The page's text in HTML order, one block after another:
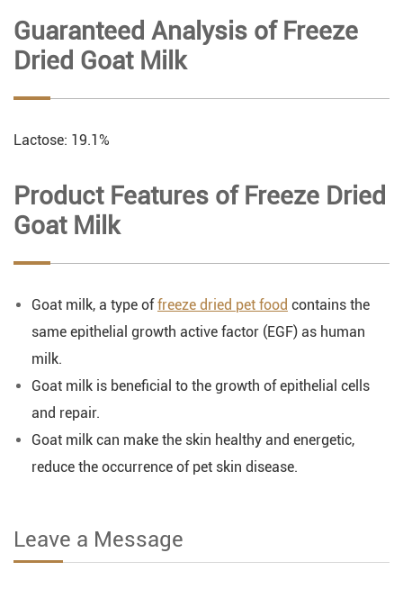
Guaranteed Analysis of Freeze
Dried Goat Milk
Lactose: 19.1%
Product Features of Freeze Dried
Goat Milk
Goat milk, a type offreeze dried pet food contains the
same epithelial growth active factor (EGF) as human
milk.
Goat milk is beneficial to the growth of epithelial cells
and repair.
Goat milk can make the skin healthy and energetic,
reduce the occurrence of pet skin disease.
Leave a Message